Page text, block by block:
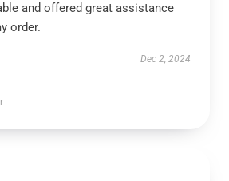
and offered great assistance
order.
Dec 2, 2024